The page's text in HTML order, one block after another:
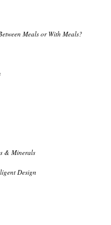
Meals or With Meals?
& Minerals
Design